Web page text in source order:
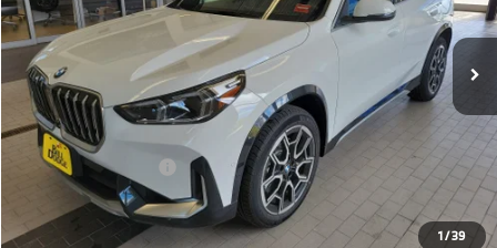
1/39
Demo/Loaner 2,994 mi Ext. Int.
Less
Retail Price:
$48,465
Dealer Savings:
-$3,000
Documentation Fee:
+$599
Sale Price:
$46,064